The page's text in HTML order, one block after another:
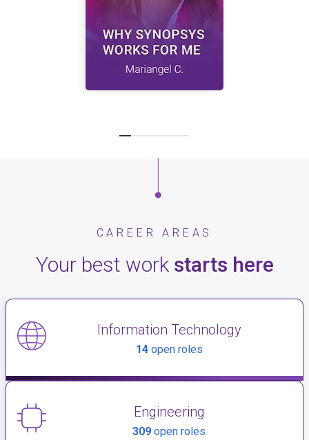
CAREER AREAS
Your best work starts here
Information Technology
14open roles
Engineering
309 open roles